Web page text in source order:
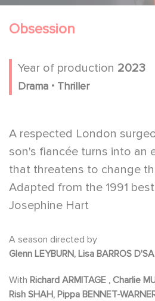
Obsession
Year of production 2023
Drama . Thriller
A respected London
son's fiancée turns into an
that threatens to change
Adapted from the 1991
Josephine Hart
A season directed by
Glenn LEYBURN, Lisa BARROS D'SA
With
Rish SHAH, Pippa BENNET-